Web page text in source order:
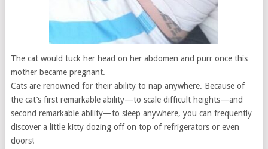
The cat would tuck her head on her abdomen and purr once this
mother became pregnant.
Cats are renowned for their ability to nap anywhere. Because of
the cat’s first remarkable ability—to scale difficult heights—and
second remarkable ability—to sleep anywhere, you can frequently
discover a little kitty dozing off on top of refrigerators or even
doors!